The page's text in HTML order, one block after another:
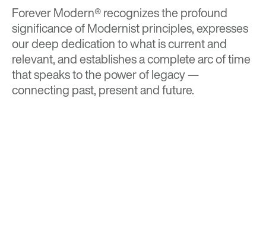
Forever Modern®recognizes the profound
significance of Modernist principles, expresses
our deep dedication to what is current and
relevant, and establishes a complete arc of time
that speaks to the power of legacy —
connecting past, present and future.